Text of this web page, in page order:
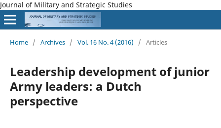
Journal of Military and Strategic Studies
Home / Archives / Vol. 16 No. 4 (2016) / Articles
Leadership development of junior
Army leaders: a Dutch
perspective